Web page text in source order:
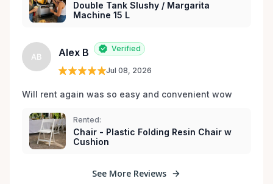
Double Tank Slushy / Margarita
Machine 15 L
AB Alex B Verified
Jul 08, 2026
Will rent again was so easy and convenient wow
Rented:
Chair - Plastic Folding Resin Chair w
Cushion
See More Reviews